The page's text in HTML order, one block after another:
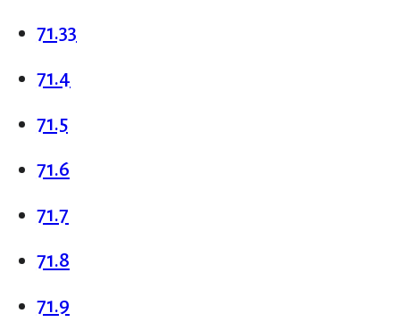
71.33
71.4
71.5
71.6
71.7
71.8
71.9